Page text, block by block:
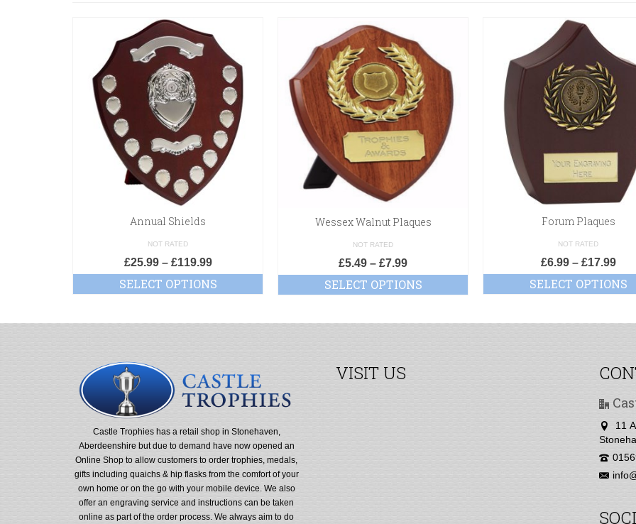
Annual Shields
NOT RATED
£25.99– £119.99
SELECT OPTIONS
Wessex Walnut Plaques
NOT RATED
£5.49 – £7.99
SELECT OPTIONS
Forum Plaques
NOT RATED
£6.99– £17.99
SELECT OPTIONS
Castle Trophies has a retail shop in Stonehaven,
Aberdeenshire but due to demand have now opened an
Online Shop to allow customers to order trophies, medals,
gifts including quaichs & hip flasks from the comfort of your
own home or on the go with your mobile device. We also
offer an engraving service and instructions can be taken
online as part of the order process. We always aim to do
VISIT US
11